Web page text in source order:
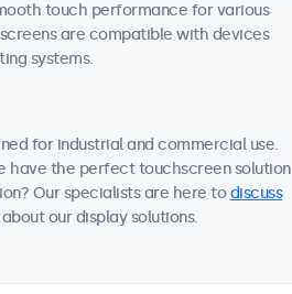
touch performance for various
are compatible with devices
systems.
for industrial and commercial use.
have the perfect touchscreen solution
Our specialists are here todiscuss
our display solutions.